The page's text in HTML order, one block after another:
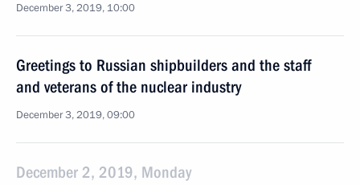
December 3, 2019, 10:00
Greetings to Russian shipbuilders and the staff
and veterans of the nuclear industry
December 3, 2019, 09:00
December 2, 2019, Monday